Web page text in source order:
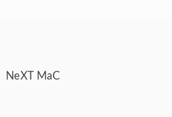
NeXT MaC